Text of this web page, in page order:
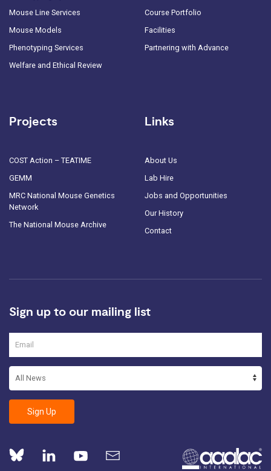
Mouse Line Services
Mouse Models
Phenotyping Services
Welfare and Ethical Review
Course Portfolio
Facilities
Partnering with Advance
Projects
COST Action – TEATIME
GEMM
MRC National Mouse Genetics
Network
The National Mouse Archive
Links
About Us
Lab Hire
Jobs and Opportunities
Our History
Contact
Sign up to our mailing list
Sign Up